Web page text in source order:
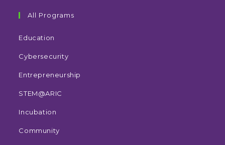
All Programs
Education
Cybersecurity
Entrepreneurship
STEM@ARIC
Incubation
Community